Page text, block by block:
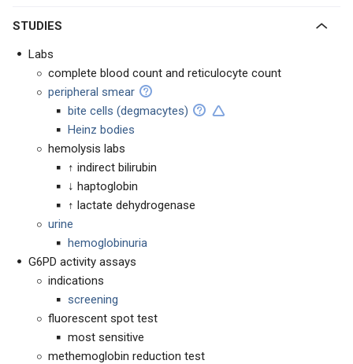
STUDIES
Labs
complete blood count and reticulocyte count
peripheral smear
bite cells (degmacytes)
Heinz bodies
hemolysis labs
↑ indirect bilirubin
↓ haptoglobin
↑ lactate dehydrogenase
urine
hemoglobinuria
G6PD activity assays
indications
screening
fluorescent spot test
most sensitive
methemoglobin reduction test